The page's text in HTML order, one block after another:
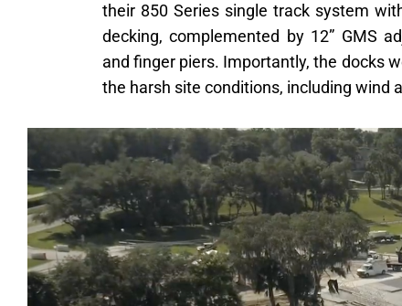
their 850 Series single track system
decking, complemented by 12” GMS
and finger piers. Importantly, the docks
the harsh site conditions, including wind